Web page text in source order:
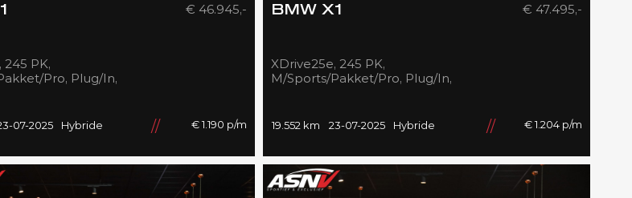
245 PK,
Pro, Plug/In,
€ 46.945,-
07-2025 Hybride € 1.190 p/m
BMW X1
XDrive25e, 245 PK,
M/Sports/Pakket/Pro, Plug/In,
BTW!!
€ 47.495,-
19.552 km 23-07-2025 Hybride € 1.204 p/m